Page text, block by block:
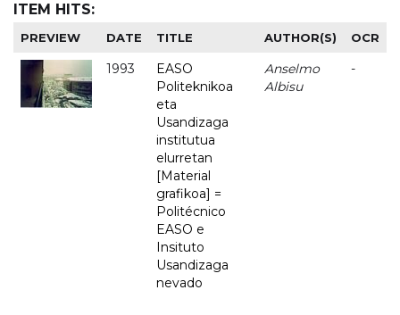
ITEM HITS:
PREVIEW DATE TITLE AUTHOR(S) OCR
1993
EASO
Politeknikoa
eta
Usandizaga
institutua
elurretan
[Material
grafikoa] =
Politécnico
EASO e
Insituto
Usandizaga
nevado
Anselmo
Albisu
-